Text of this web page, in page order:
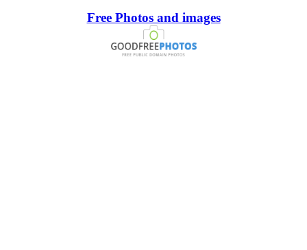
Free Photos and images